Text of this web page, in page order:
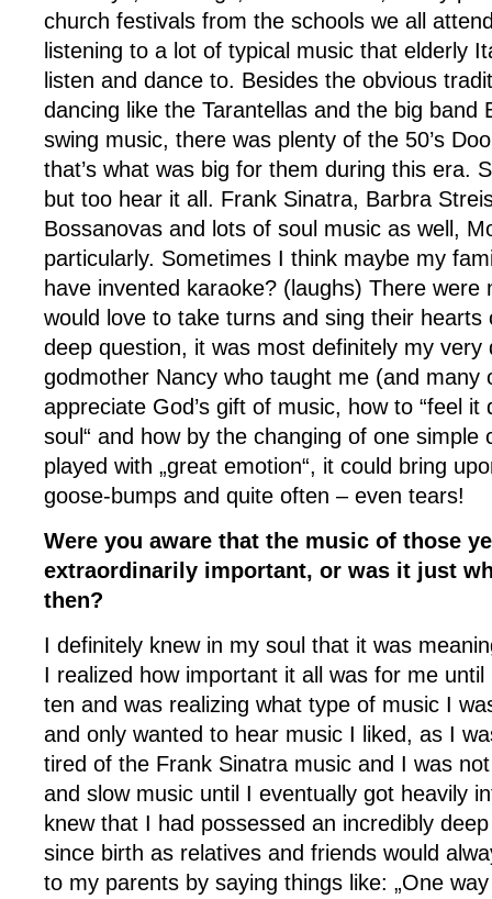
church festivals from the schools we all
listening to a lot of typical music that elderly
listen and dance to. Besides the obvious
dancing like the Tarantellas and the big band
swing music, there was plenty of the 50’s
that’s what was big for them during this era.
but too hear it all. Frank Sinatra, Barbra
Bossanovas and lots of soul music as well,
particularly. Sometimes I think maybe my
have invented karaoke? (laughs) There were
would love to take turns and sing their hearts
deep question, it was most definitely my very
godmother Nancy who taught me (and many
appreciate God’s gift of music, how to “feel it
soul“ and how by the changing of one simple
played with „great emotion“, it could bring
goose-bumps and quite often – even tears!
Were you aware that the music of those
extraordinarily important, or was it just
then?
I definitely knew in my soul that it was
I realized how important it all was for me
ten and was realizing what type of music I
and only wanted to hear music I liked, as I
tired of the Frank Sinatra music and I was
and slow music until I eventually got heavily
knew that I had possessed an incredibly
since birth as relatives and friends would
to my parents by saying things like: „One